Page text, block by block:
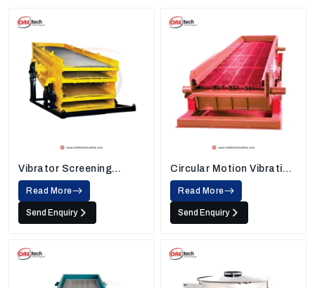
Vibrator Screening
Machine
Read More
Send Enquiry
Circular Motion Vibrating
Screen
Read More
Send Enquiry